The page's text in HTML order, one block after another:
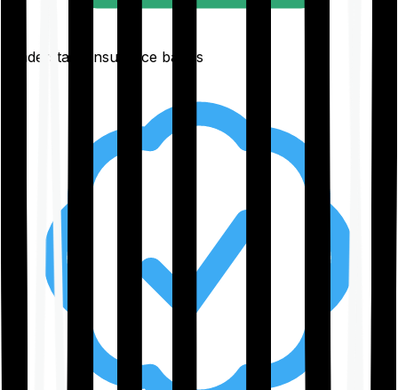
Understand insurance basics